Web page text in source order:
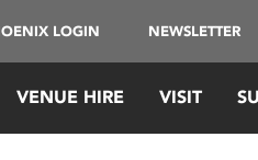
LOGIN NEWSLETTER
VENUE HIRE VISIT